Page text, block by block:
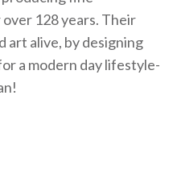
128 years. Their
art alive, by designing
a modern day lifestyle-